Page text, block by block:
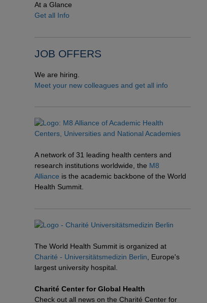
At a Glance
Get all Info
JOB OFFERS
We are hiring.
Meet your new colleagues and get all info
A network of 31 leading health centers and
research institutions worldwide, the M8
Alliance is the academic backbone of the World
Health Summit.
The World Health Summit is organized at
Charité - Universitätsmedizin Berlin , Europe's
largest university hospital.
Charité Center for Global Health
Check out all news on the Charité Center for